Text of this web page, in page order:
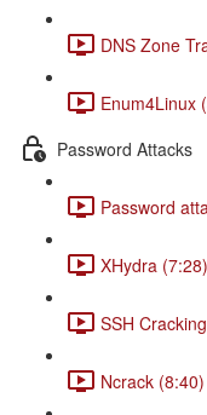
DNS Zone
Enum4Linux
Password Attacks
Password
XHydra (7:28)
SSH
Ncrack (8:40)